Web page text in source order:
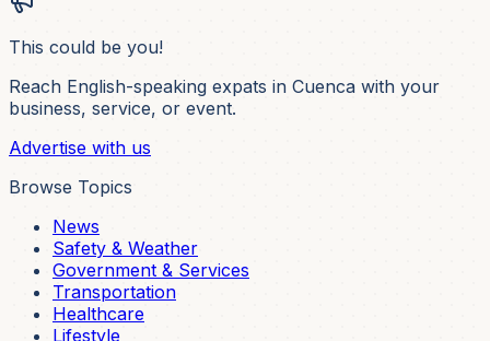
This could be you!
Reach English-speaking expats in Cuenca with your
business, service, or event.
Advertise with us
Browse Topics
News
Safety & Weather
Government & Services
Transportation
Healthcare
Lifestyle